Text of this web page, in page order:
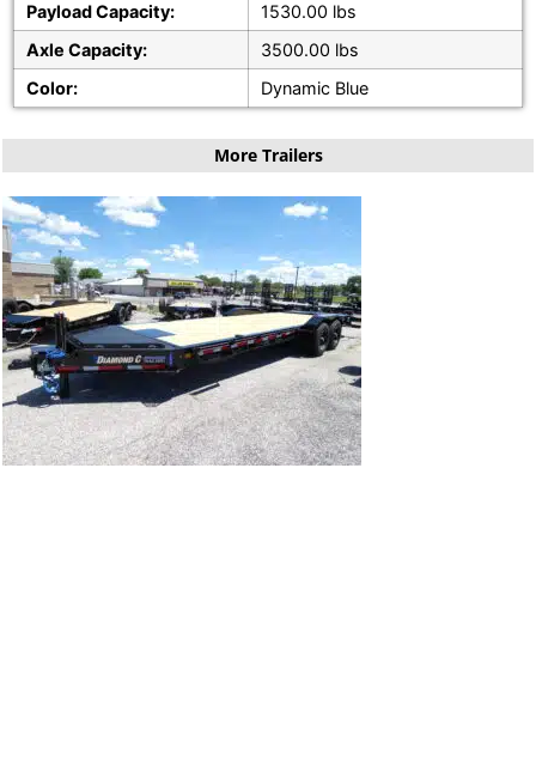
Payload Capacity:
1530.00 lbs
Axle Capacity:
3500.00 lbs
Color:
Dynamic Blue
More Trailers